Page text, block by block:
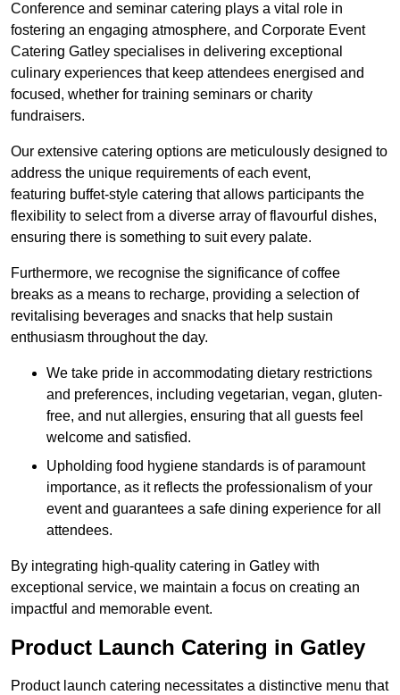
Conference and seminar catering plays a vital role in
fostering an engaging atmosphere, and Corporate Event
Catering Gatley specialises in delivering exceptional
culinary experiences that keep attendees energised and
focused, whether for training seminars or charity
fundraisers.
Our extensive catering options are meticulously designed to
address the unique requirements of each event,
featuring buffet-style catering that allows participants the
flexibility to select from a diverse array of flavourful dishes,
ensuring there is something to suit every palate.
Furthermore, we recognise the significance of coffee
breaks as a means to recharge, providing a selection of
revitalising beverages and snacks that help sustain
enthusiasm throughout the day.
We take pride in accommodating dietary restrictions
and preferences, including vegetarian, vegan, gluten-
free, and nut allergies, ensuring that all guests feel
welcome and satisfied.
Upholding food hygiene standards is of paramount
importance, as it reflects the professionalism of your
event and guarantees a safe dining experience for all
attendees.
By integrating high-quality catering in Gatley with
exceptional service, we maintain a focus on creating an
impactful and memorable event.
Product Launch Catering in Gatley
Product launch catering necessitates a distinctive menu that